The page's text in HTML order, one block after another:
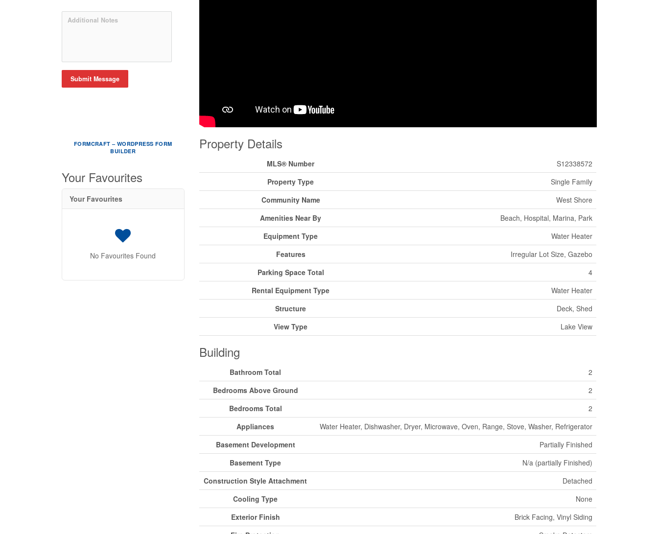
Submit Message
FORMCRAFT – WORDPRESS FORM
BUILDER
Your Favourites
Your Favourites
No Favourites Found
Property Details
MLS® Number
S12338572
Property Type
Single Family
Community Name
West Shore
Amenities Near By
Beach, Hospital, Marina, Park
Equipment Type
Water Heater
Features
Irregular Lot Size, Gazebo
Parking Space Total
4
Rental Equipment Type
Water Heater
Structure
Deck, Shed
View Type
Lake View
Building
Bathroom Total
2
Bedrooms Above Ground
2
Bedrooms Total
2
Appliances
Water Heater, Dishwasher, Dryer, Microwave, Oven, Range, Stove, Washer, Refrigerator
Basement Development
Partially Finished
Basement Type
N/a (partially Finished)
Construction Style Attachment
Detached
Cooling Type
None
Exterior Finish
Brick Facing, Vinyl Siding